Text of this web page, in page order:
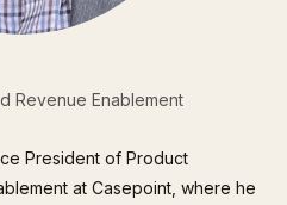
Revenue Enablement
President of Product
at Casepoint, where he